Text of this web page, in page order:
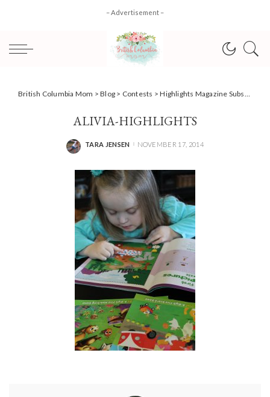
– Advertisement –
British Columbia Mom >Blog > Contests >Highlights Magazine Subscription #giveaway #HolidayGiftGuide
ALIVIA-HIGHLIGHTS
POSTED
TARA JENSEN NOVEMBER 17, 2014